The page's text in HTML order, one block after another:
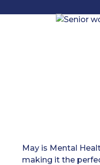
May is Mental
making it the